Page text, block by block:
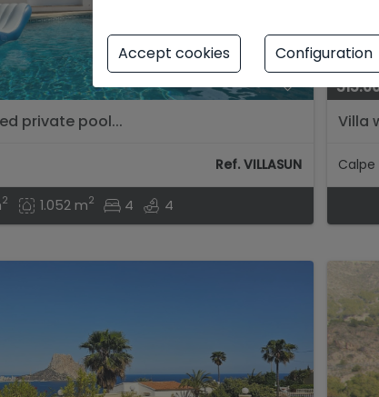
private pool...
Ref. VILLASUN
2 1.052 m2 4 4
Villa
Calpe
Accept cookies Configuration